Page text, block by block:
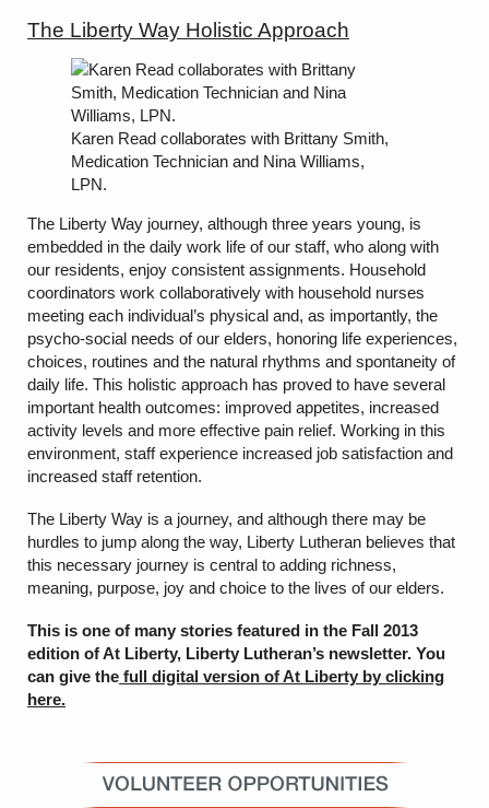
The Liberty Way Holistic Approach
Karen Read collaborates with Brittany Smith,
Medication Technician and Nina Williams,
LPN.
The Liberty Way journey, although three years young, is
embedded in the daily work life of our staff, who along with
our residents, enjoy consistent assignments. Household
coordinators work collaboratively with household nurses
meeting each individual’s physical and, as importantly, the
psycho-social needs of our elders, honoring life experiences,
choices, routines and the natural rhythms and spontaneity of
daily life. This holistic approach has proved to have several
important health outcomes: improved appetites, increased
activity levels and more effective pain relief. Working in this
environment, staff experience increased job satisfaction and
increased staff retention.
The Liberty Way is a journey, and although there may be
hurdles to jump along the way, Liberty Lutheran believes that
this necessary journey is central to adding richness,
meaning, purpose, joy and choice to the lives of our elders.
This is one of many stories featured in the Fall 2013
edition of At Liberty, Liberty Lutheran’s newsletter. You
can give the full digital version of At Liberty by clicking
here.